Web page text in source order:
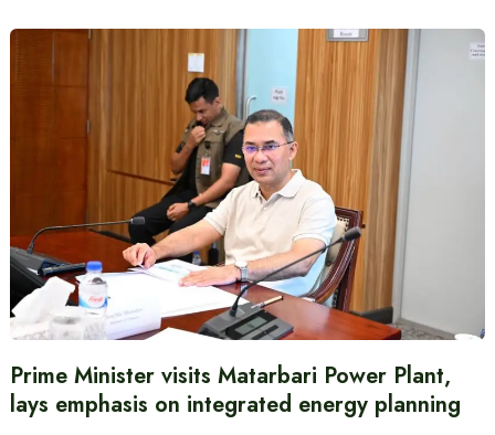
Prime Minister visits Matarbari Power Plant,
lays emphasis on integrated energy planning